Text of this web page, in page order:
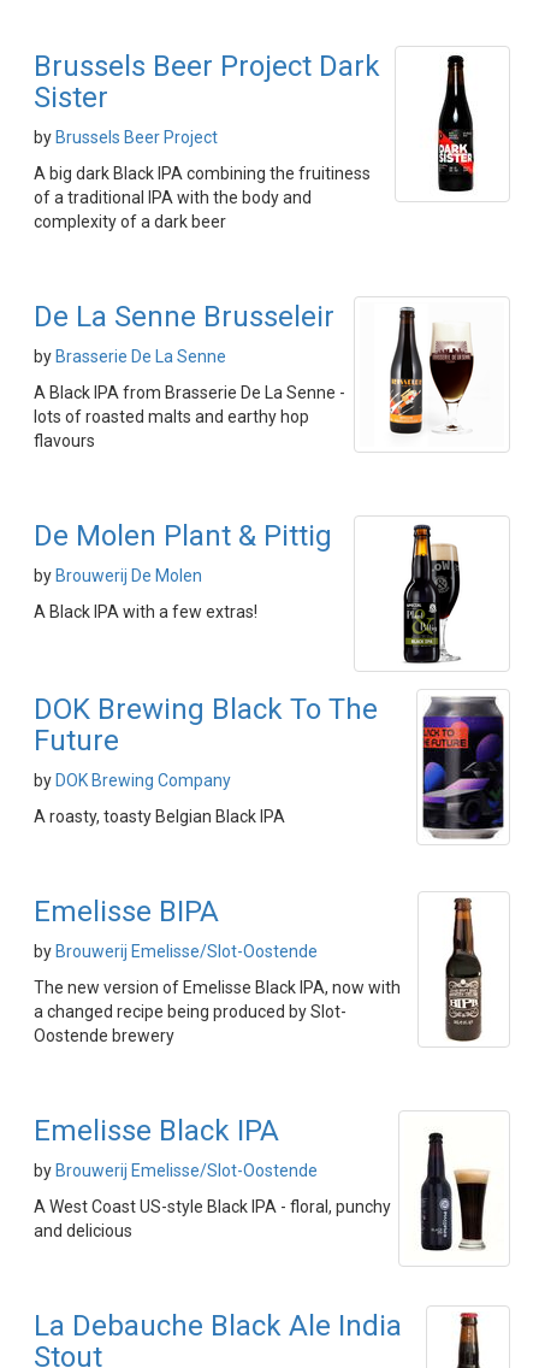
Brussels Beer Project Dark
Sister
by Brussels Beer Project
A big dark Black IPA combining the fruitiness
of a traditional IPA with the body and
complexity of a dark beer
De La Senne Brusseleir
by Brasserie De La Senne
A Black IPA from Brasserie De La Senne -
lots of roasted malts and earthy hop
flavours
De Molen Plant & Pittig
by Brouwerij De Molen
A Black IPA with a few extras!
DOK Brewing Black To The
Future
by DOK Brewing Company
A roasty, toasty Belgian Black IPA
Emelisse BIPA
by Brouwerij Emelisse/Slot-Oostende
The new version of Emelisse Black IPA, now with
a changed recipe being produced by Slot-
Oostende brewery
Emelisse Black IPA
by Brouwerij Emelisse/Slot-Oostende
A West Coast US-style Black IPA - floral, punchy
and delicious
La Debauche Black Ale India
Stout